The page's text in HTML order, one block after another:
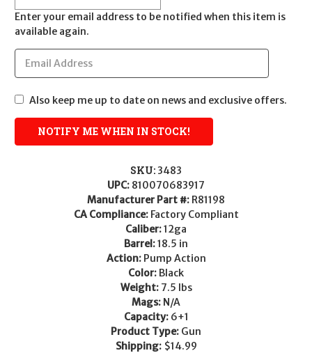
Enter your email address to be notified when this item is
available again.
Also keep me up to date on news and exclusive offers.
SKU: 3483
UPC: 810070683917
Manufacturer Part #: R81198
CA Compliance: Factory Compliant
Caliber:12ga
Barrel:18.5 in
Action: Pump Action
Color: Black
Weight: 7.5 lbs
Mags: N/A
Capacity: 6+1
Product Type: Gun
Shipping: $14.99